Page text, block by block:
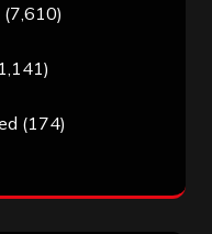
(7,610)
(174)